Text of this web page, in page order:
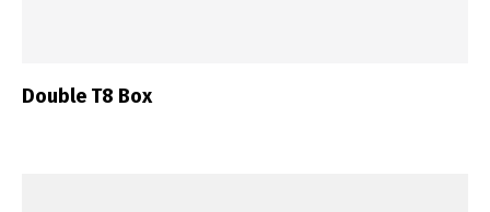
Double T8 Box